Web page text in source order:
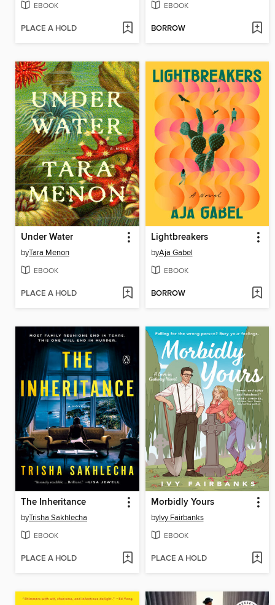
EBOOK
PLACE A HOLD
EBOOK
BORROW
Under Water
byTara Menon
EBOOK
PLACE A HOLD
Lightbreakers
byAja Gabel
EBOOK
BORROW
The Inheritance
byTrisha Sakhlecha
EBOOK
PLACE A HOLD
Morbidly Yours
byIvy Fairbanks
EBOOK
PLACE A HOLD